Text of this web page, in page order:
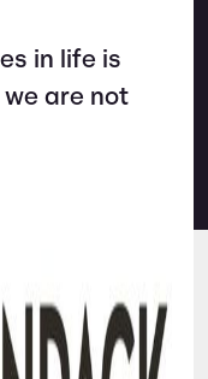
in life is
are not